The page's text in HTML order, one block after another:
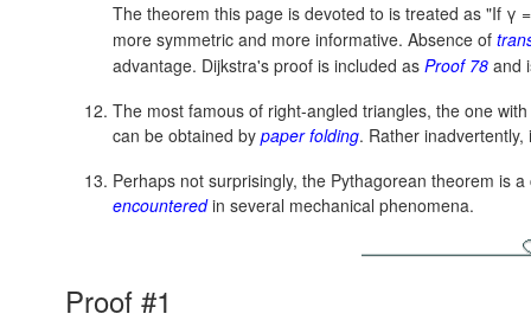
The theorem this page is devoted to is treated as "If γ
more symmetric and more informative. Absence of
advantage. Dijkstra's proof is included as Proof 78 and
The most famous of right-angled triangles, the one
can be obtained by paper folding. Rather
Perhaps not surprisingly, the Pythagorean theorem is
encounteredin several mechanical phenomena.
Proof #1